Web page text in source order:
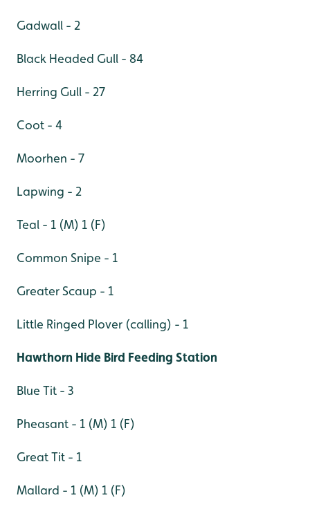
Gadwall - 2
Black Headed Gull - 84
Herring Gull - 27
Coot - 4
Moorhen - 7
Lapwing - 2
Teal - 1 (M) 1 (F)
Common Snipe - 1
Greater Scaup - 1
Little Ringed Plover (calling) - 1
Hawthorn Hide Bird Feeding Station
Blue Tit - 3
Pheasant - 1 (M) 1 (F)
Great Tit - 1
Mallard - 1 (M) 1 (F)